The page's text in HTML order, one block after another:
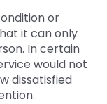
or
it can only
In certain
would not
dissatisfied